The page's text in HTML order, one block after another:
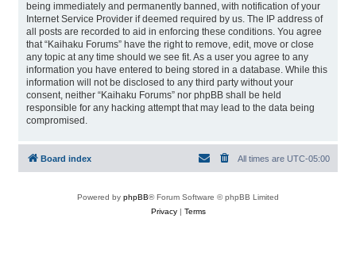
being immediately and permanently banned, with notification of your
Internet Service Provider if deemed required by us. The IP address of
all posts are recorded to aid in enforcing these conditions. You agree
that “Kaihaku Forums” have the right to remove, edit, move or close
any topic at any time should we see fit. As a user you agree to any
information you have entered to being stored in a database. While this
information will not be disclosed to any third party without your
consent, neither “Kaihaku Forums” nor phpBB shall be held
responsible for any hacking attempt that may lead to the data being
compromised.
Board index All times are UTC-05:00
Powered by phpBB® Forum Software © phpBB Limited
Privacy| Terms